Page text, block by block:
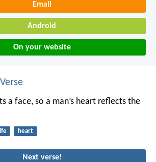
Email
Android
On your website
a face, so a man’s heart reflects the
life heart
Next verse!